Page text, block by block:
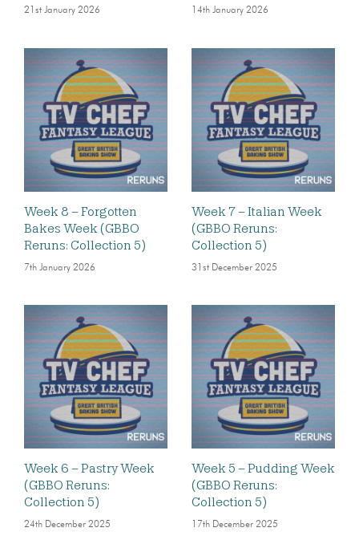
21st January 2026 14th January 2026
Week 8 – Forgotten
Bakes Week (GBBO
Reruns: Collection 5)
7th January 2026
Week 7 – Italian Week
(GBBO Reruns:
Collection 5)
31st December 2025
Week 6 – Pastry Week
(GBBO Reruns:
Collection 5)
24th December 2025
Week 5 – Pudding Week
(GBBO Reruns:
Collection 5)
17th December 2025